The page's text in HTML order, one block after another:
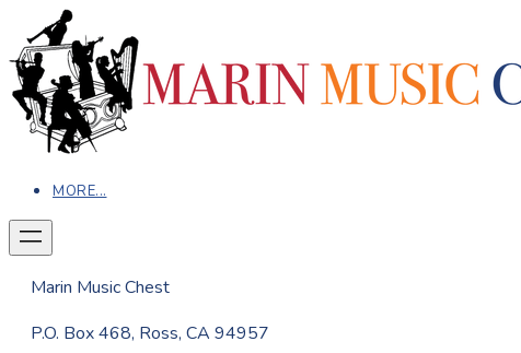
MORE...
Marin Music Chest
P.O. Box 468, Ross, CA 94957